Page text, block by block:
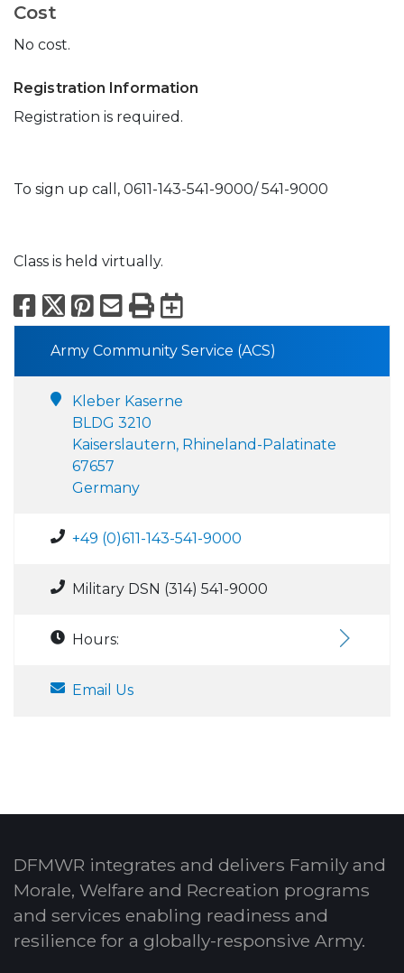
Cost
No cost.
Registration Information
Registration is required.
To sign up call, 0611-143-541-9000/ 541-9000
Class is held virtually.
Facebook
X Pinterest
Email
PrintExport to
Army Community Service (ACS)
Kleber Kaserne
BLDG 3210
Kaiserslautern, Rhineland-Palatinate
67657
Germany
+49 (0)611-143-541-9000
Military DSN (314) 541-9000
Hours:
Email Us
DFMWR integrates and delivers Family and
Morale, Welfare and Recreation programs
and services enabling readiness and
resilience for a globally-responsive Army.